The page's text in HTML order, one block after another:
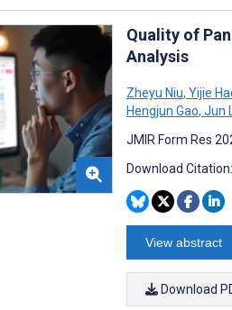
Quality of
Analysis
Zheyu Niu, Yijie
Hengjun Gao, Jun
JMIR Form Res
Download Citation:
View abstract
Download